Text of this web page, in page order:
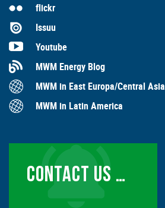
flickr
Issuu
Youtube
MWM Energy Blog
MWM in East Europa/Central Asia
MWM in Latin America
CONTACT US …